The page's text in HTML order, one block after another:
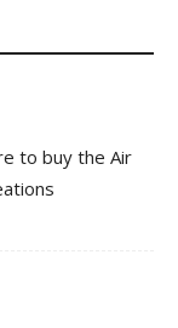
to buy the Air